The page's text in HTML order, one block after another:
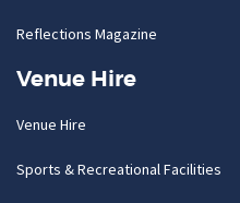
Reflections Magazine
Venue Hire
Venue Hire
Sports & Recreational Facilities